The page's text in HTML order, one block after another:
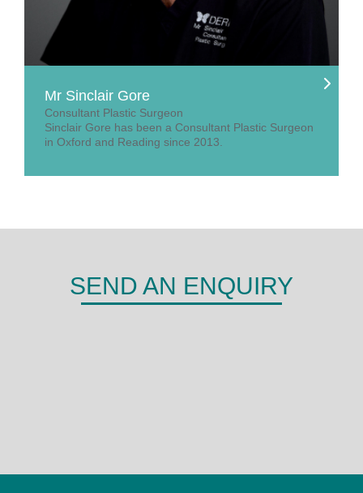
Mr Sinclair Gore
Consultant Plastic Surgeon
Sinclair Gore has been a Consultant Plastic Surgeon
in Oxford and Reading since 2013.
SEND AN ENQUIRY
admin@derma.co.uk